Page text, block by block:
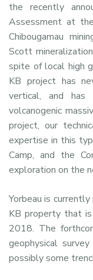
the recently
Assessment at
Chibougamau
Scott
spite of local high
KB project has
vertical, and
volcanogenic
project, our
expertise in this
Camp, and the
exploration on the
Yorbeau is
KB property that
2018. The
geophysical
possibly some